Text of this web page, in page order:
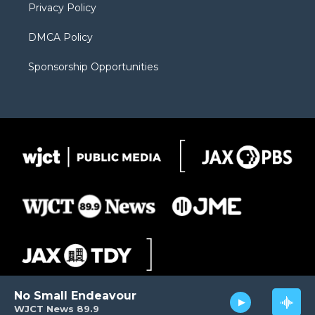
WJCT News 89.9
No Small Endeavour
Privacy Policy
DMCA Policy
Sponsorship Opportunities